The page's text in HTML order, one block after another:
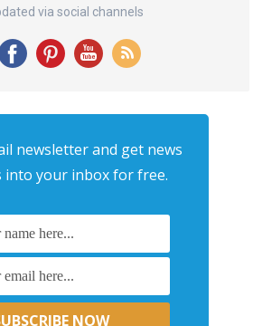
via social channels
newsletter and get news
into your inbox for free.